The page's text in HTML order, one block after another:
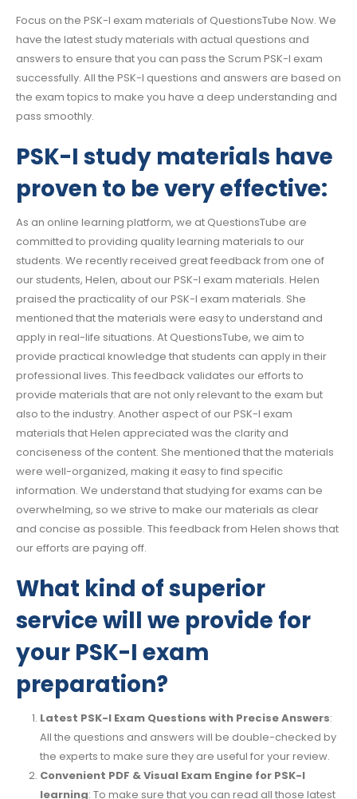
Focus on the PSK-I exam materials of QuestionsTube Now. We
have the latest study materials with actual questions and
answers to ensure that you can pass the Scrum PSK-I exam
successfully. All the PSK-I questions and answers are based on
the exam topics to make you have a deep understanding and
pass smoothly.
PSK-I study materials have
proven to be very effective:
As an online learning platform, we at QuestionsTube are
committed to providing quality learning materials to our
students. We recently received great feedback from one of
our students, Helen, about our PSK-I exam materials. Helen
praised the practicality of our PSK-I exam materials. She
mentioned that the materials were easy to understand and
apply in real-life situations. At QuestionsTube, we aim to
provide practical knowledge that students can apply in their
professional lives. This feedback validates our efforts to
provide materials that are not only relevant to the exam but
also to the industry. Another aspect of our PSK-I exam
materials that Helen appreciated was the clarity and
conciseness of the content. She mentioned that the materials
were well-organized, making it easy to find specific
information. We understand that studying for exams can be
overwhelming, so we strive to make our materials as clear
and concise as possible. This feedback from Helen shows that
our efforts are paying off.
What kind of superior
service will we provide for
your PSK-I exam
preparation?
Latest PSK-I Exam Questions with Precise Answers:
All the questions and answers will be double-checked by
the experts to make sure they are useful for your review.
Convenient PDF & Visual Exam Engine for PSK-I
learning: To make sure that you can read all those latest